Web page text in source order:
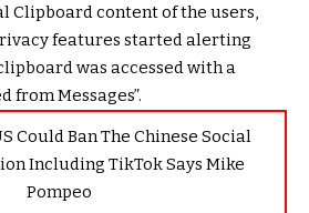
Clipboard content of the users,
features started alerting
was accessed with a
from Messages”.
Could Ban The Chinese Social
Including TikTok Says Mike
Pompeo